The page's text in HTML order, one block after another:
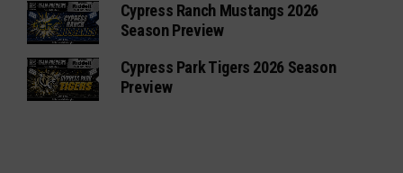
Cypress Ranch Mustangs 2026
Season Preview
Cypress Park Tigers 2026 Season
Preview